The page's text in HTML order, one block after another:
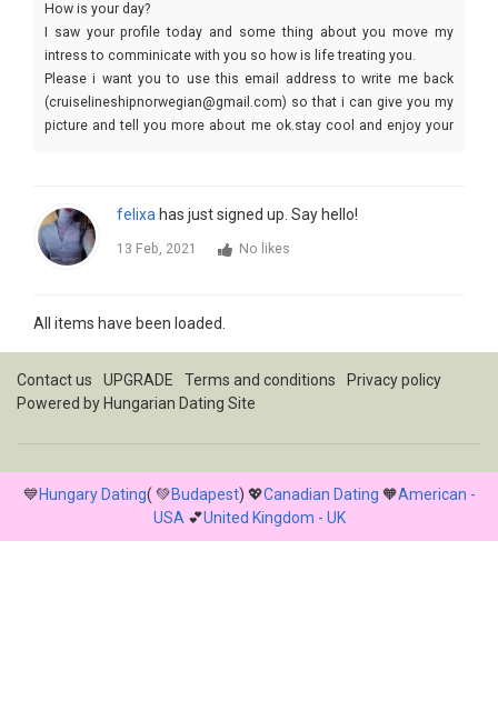
How is your day?
I saw your profile today and some thing about you move my
intress to comminicate with you so how is life treating you.
Please i want you to use this email address to write me back
(cruiselineshipnorwegian@gmail.com) so that i can give you my
picture and tell you more about me ok.stay cool and enjoy your
felixa has just signed up. Say hello!
13 Feb, 2021 No likes
All items have been loaded.
Contact us UPGRADE Terms and conditions
Privacy policy
Powered by Hungarian Dating Site
💙Hungary Dating( 💚Budapest) 💖Canadian Dating 🧡American -
USA💕United Kingdom - UK